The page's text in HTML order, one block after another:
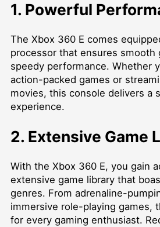
1. Powerful
The Xbox 360 E comes
processor that ensures smooth
speedy performance. Whether
action-packed games or
movies, this console delivers a
experience.
2. Extensive Game
With the Xbox 360 E, you gain
extensive game library that
genres. From adrenaline-
immersive role-playing games,
for every gaming enthusiast.